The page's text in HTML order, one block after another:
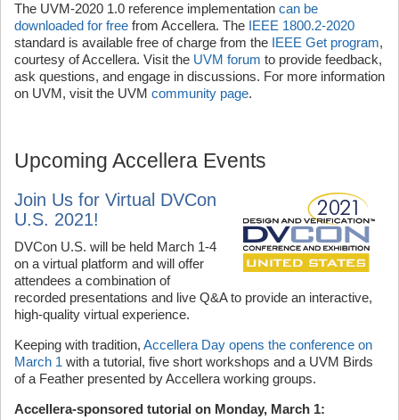
The UVM-2020 1.0 reference implementation can be
downloaded for free from Accellera. The IEEE 1800.2-2020
standard is available free of charge from the IEEE Get program,
courtesy of Accellera. Visit the UVM forum to provide feedback,
ask questions, and engage in discussions. For more information
on UVM, visit the UVM community page.
Upcoming Accellera Events
Join Us for Virtual DVCon
U.S. 2021!
DVCon U.S. will be held March 1-4
on a virtual platform and will offer
attendees a combination of
recorded presentations and live Q&A to provide an interactive,
high-quality virtual experience.
Keeping with tradition, Accellera Day opens the conference on
March 1 with a tutorial, five short workshops and a UVM Birds
of a Feather presented by Accellera working groups.
Accellera-sponsored tutorial on Monday, March 1: